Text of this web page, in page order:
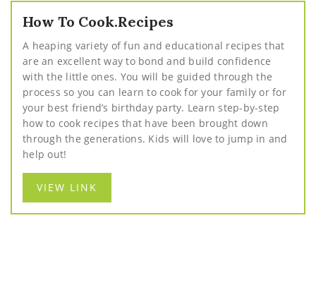
How To Cook.Recipes
A heaping variety of fun and educational recipes that
are an excellent way to bond and build confidence
with the little ones. You will be guided through the
process so you can learn to cook for your family or for
your best friend’s birthday party. Learn step-by-step
how to cook recipes that have been brought down
through the generations. Kids will love to jump in and
help out!
VIEW LINK